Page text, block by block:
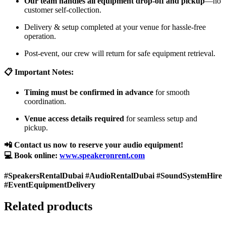
customer self-collection.
Delivery & setup completed at your venue for hassle-free
operation.
Post-event, our crew will return for safe equipment retrieval.
📋 Important Notes:
Timing must be confirmed in advance for smooth
coordination.
Venue access details required for seamless setup and
pickup.
📲 Contact us now to reserve your audio equipment!
💻 Book online: www.speakeronrent.com
#SpeakersRentalDubai #AudioRentalDubai #SoundSystemHire
#EventEquipmentDelivery
Related products